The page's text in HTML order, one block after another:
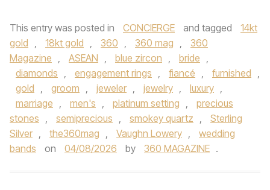
This entry was posted in CONCIERGE and tagged
14kt
gold , 18kt gold , 360 , 360 mag ,
360
Magazine , ASEAN , blue zircon , bride ,
diamonds , engagement rings , fiancé , furnished ,
gold , groom , jeweler , jewelry , luxury ,
marriage , men's , platinum setting ,
precious
stones , semiprecious , smokey quartz ,
Sterling
Silver , the360mag , Vaughn Lowery ,
wedding
bands
on 04/08/2026 by 360 MAGAZINE .